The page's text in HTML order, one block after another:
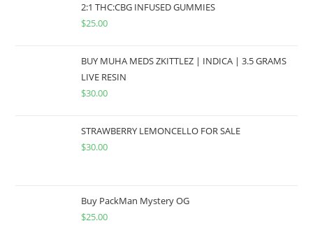
2:1 THC:CBG INFUSED GUMMIES
$25.00
BUY MUHA MEDS ZKITTLEZ | INDICA | 3.5 GRAMS
LIVE RESIN
$30.00
STRAWBERRY LEMONCELLO FOR SALE
$30.00
Buy PackMan Mystery OG
$25.00